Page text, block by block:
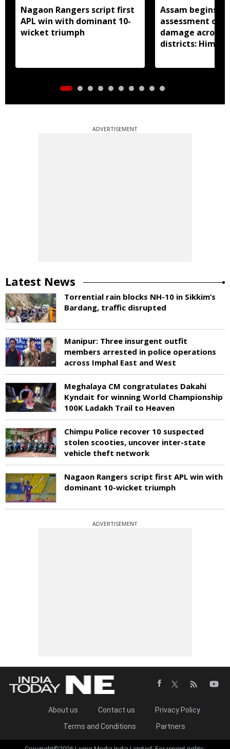
Nagaon Rangers script first
APL win with dominant 10-
wicket triumph
Assam begins
assessment of
damage across
districts:
ADVERTISEMENT
Latest News
Torrential rain blocks NH-10 in Sikkim’s
Bardang, traffic disrupted
Manipur: Three insurgent outfit
members arrested in police operations
across Imphal East and West
Meghalaya CM congratulates Dakahi
Kyndait for winning World Championship
100K Ladakh Trail to Heaven
Chimpu Police recover 10 suspected
stolen scooties, uncover inter-state
vehicle theft network
Nagaon Rangers script first APL win with
dominant 10-wicket triumph
ADVERTISEMENT
About us Contact us
Privacy Policy
Terms and Conditions
Partners